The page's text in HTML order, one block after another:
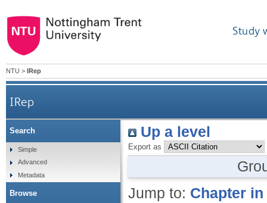
Study
NTU > IRep
IRep
Up a level
Export as
Jump to: Chapter
Search
Simple
Advanced
Metadata
Browse